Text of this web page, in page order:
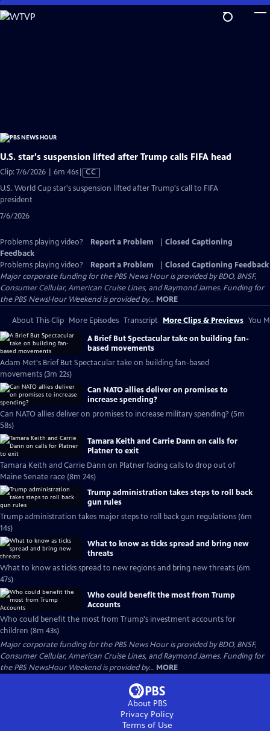
Skip
to
U.S. star's suspension lifted after Trump calls FIFA head
Clip: 7/6/2026 | 6m 46sVideo
Closed
CC
U.S. World Cup star's suspension lifted after Trump's call to FIFA
president
7/6/2026
Problems playing video? Report a Problem
Closed Captioning
Feedback
Problems playing video?
Report a Problem
Closed Captioning Feedback
Major corporate funding for the PBS News Hour is provided by BDO, BNSF,
Consumer Cellular, American Cruise Lines, and Raymond James. Funding for
the PBS NewsHour Weekend is provided by... MORE
About This Clip More Episodes Transcript More Clips & Previews You
A Brief But Spectacular take on building fan-
based movements
Adam Met's Brief But Spectacular take on building fan-based
movements (3m 22s)
Can NATO allies deliver on promises to
increase spending?
Can NATO allies deliver on promises to increase military spending? (5m
58s)
Tamara Keith and Carrie Dann on calls for
Platner to exit
Tamara Keith and Carrie Dann on Platner facing calls to drop out of
Maine Senate race (8m 24s)
Trump administration takes steps to roll back
gun rules
Trump administration takes major steps to roll back gun regulations (6m
14s)
What to know as ticks spread and bring new
threats
What to know as ticks spread to new regions and bring new threats (6m
47s)
Who could benefit the most from Trump
Accounts
Who could benefit the most from Trump's investment accounts for
children (8m 43s)
Major corporate funding for the PBS News Hour is provided by BDO, BNSF,
Consumer Cellular, American Cruise Lines, and Raymond James. Funding for
the PBS NewsHour Weekend is provided by... MORE
About PBS
Privacy Policy
Terms of Use